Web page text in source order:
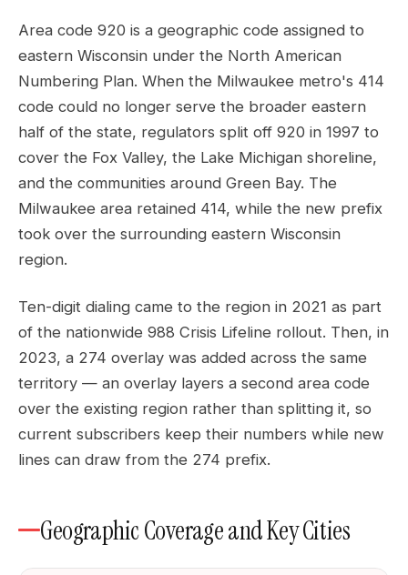
Area code 920 is a geographic code assigned to
eastern Wisconsin under the North American
Numbering Plan. When the Milwaukee metro's 414
code could no longer serve the broader eastern
half of the state, regulators split off 920 in 1997 to
cover the Fox Valley, the Lake Michigan shoreline,
and the communities around Green Bay. The
Milwaukee area retained 414, while the new prefix
took over the surrounding eastern Wisconsin
region.
Ten-digit dialing came to the region in 2021 as part
of the nationwide 988 Crisis Lifeline rollout. Then, in
2023, a 274 overlay was added across the same
territory — an overlay layers a second area code
over the existing region rather than splitting it, so
current subscribers keep their numbers while new
lines can draw from the 274 prefix.
Geographic Coverage and Key Cities